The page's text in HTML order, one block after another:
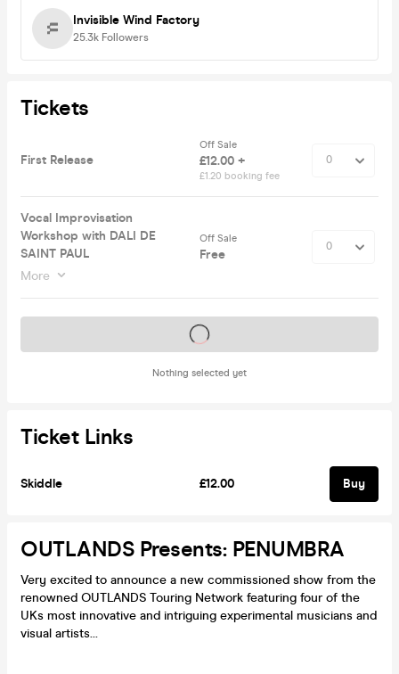
Invisible Wind Factory
25.3k Followers
Tickets
First Release
Off Sale
£12.00 +
£1.20 booking fee
Vocal Improvisation
Workshop with DALI DE
SAINT PAUL
More
Off Sale
Free
Nothing selected yet
Tickets on sale soon
Ticket Links
Skiddle £12.00 Buy
OUTLANDS Presents: PENUMBRA
Very excited to announce a new commissioned show from the
renowned OUTLANDS Touring Network featuring four of the
UKs most innovative and intriguing experimental musicians and
visual artists…